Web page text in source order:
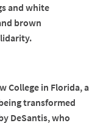
and white
brown
College in Florida, a
transformed
DeSantis, who